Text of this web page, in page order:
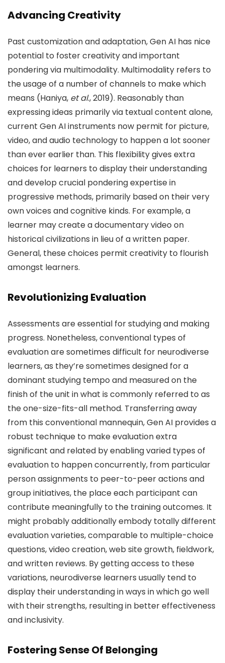
Advancing Creativity
Past customization and adaptation, Gen AI has nice
potential to foster creativity and important
pondering via multimodality. Multimodality refers to
the usage of a number of channels to make which
means (Haniya, et al., 2019). Reasonably than
expressing ideas primarily via textual content alone,
current Gen AI instruments now permit for picture,
video, and audio technology to happen a lot sooner
than ever earlier than. This flexibility gives extra
choices for learners to display their understanding
and develop crucial pondering expertise in
progressive methods, primarily based on their very
own voices and cognitive kinds. For example, a
learner may create a documentary video on
historical civilizations in lieu of a written paper.
General, these choices permit creativity to flourish
amongst learners.
Revolutionizing Evaluation
Assessments are essential for studying and making
progress. Nonetheless, conventional types of
evaluation are sometimes difficult for neurodiverse
learners, as they’re sometimes designed for a
dominant studying tempo and measured on the
finish of the unit in what is commonly referred to as
the one-size-fits-all method. Transferring away
from this conventional mannequin, Gen AI provides a
robust technique to make evaluation extra
significant and related by enabling varied types of
evaluation to happen concurrently, from particular
person assignments to peer-to-peer actions and
group initiatives, the place each participant can
contribute meaningfully to the training outcomes. It
might probably additionally embody totally different
evaluation varieties, comparable to multiple-choice
questions, video creation, web site growth, fieldwork,
and written reviews. By getting access to these
variations, neurodiverse learners usually tend to
display their understanding in ways in which go well
with their strengths, resulting in better effectiveness
and inclusivity.
Fostering Sense Of Belonging